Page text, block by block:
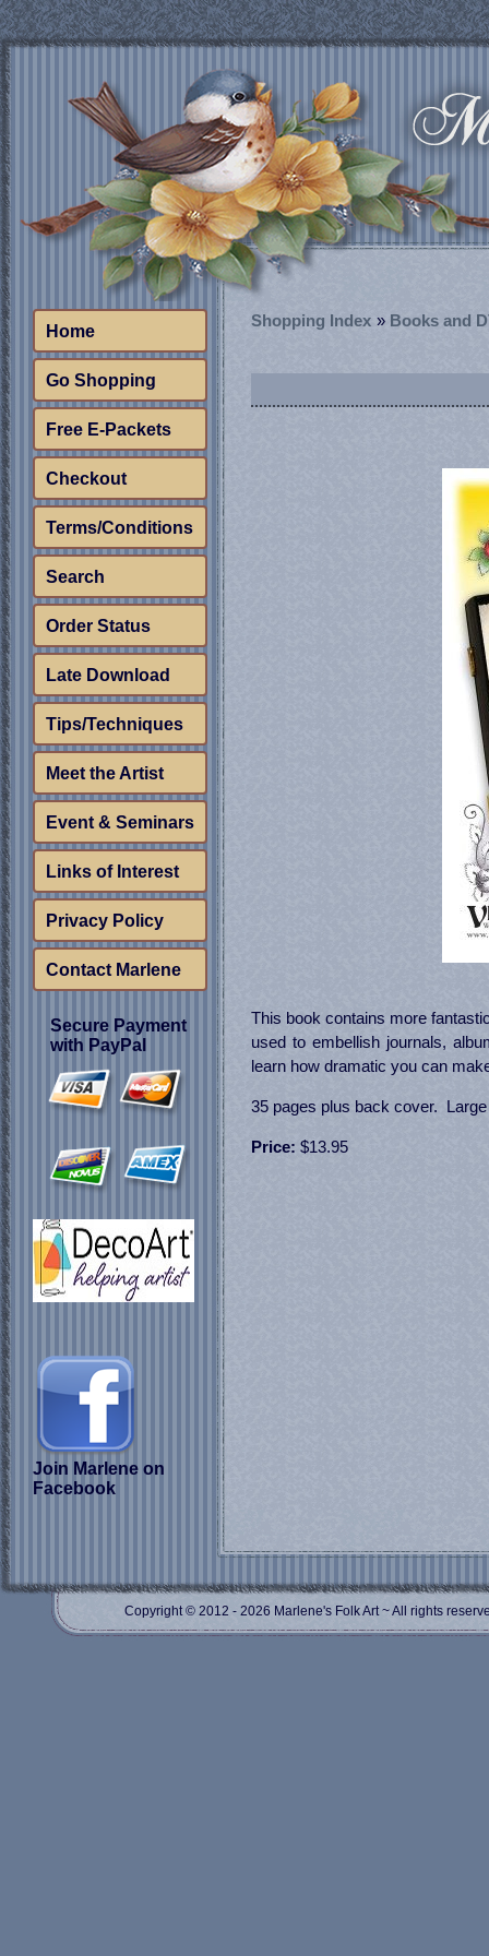
Home
Go Shopping
Free E-Packets
Checkout
Terms/Conditions
Search
Order Status
Late Download
Tips/Techniques
Meet the Artist
Event & Seminars
Links of Interest
Privacy Policy
Contact Marlene
Secure Payment
with PayPal
Join Marlene on
Facebook
Shopping Index » Books and
This book contains more
used to embellish journals,
learn how dramatic you can
35 pages plus back cover.
Price: $13.95
Copyright © 2012 - 2026 Marlene's Folk Art ~ All rights